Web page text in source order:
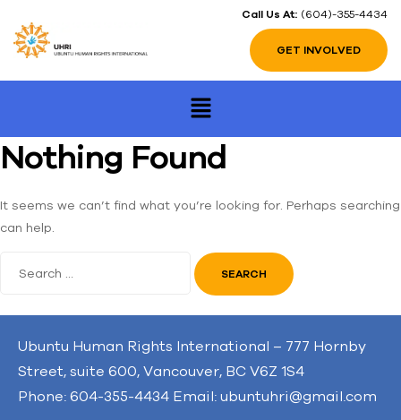
Call Us At: (604)-355-4434
GET INVOLVED
Nothing Found
It seems we can’t find what you’re looking for. Perhaps searching
can help.
Ubuntu Human Rights International – 777 Hornby
Street, suite 600, Vancouver, BC V6Z 1S4
Phone: 604-355-4434 Email: ubuntuhri@gmail.com